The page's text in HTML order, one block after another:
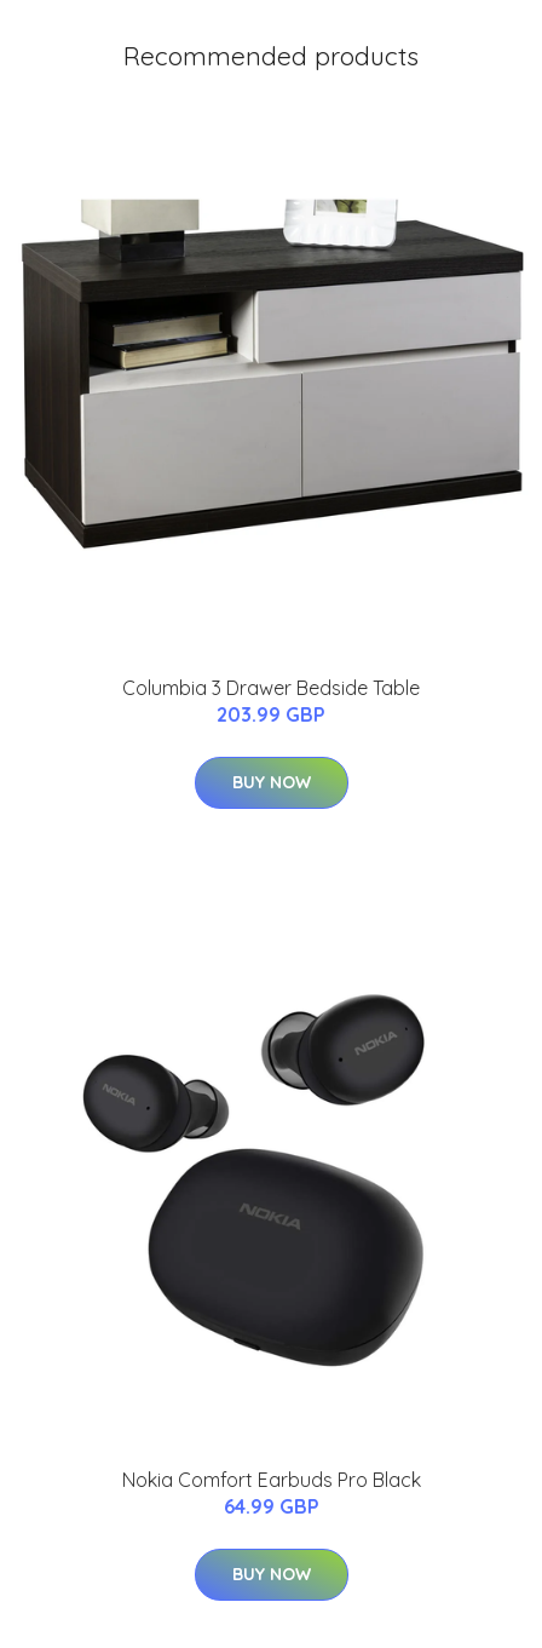
Recommended products
Columbia 3 Drawer Bedside Table
203.99 GBP
BUY NOW
Nokia Comfort Earbuds Pro Black
64.99 GBP
BUY NOW